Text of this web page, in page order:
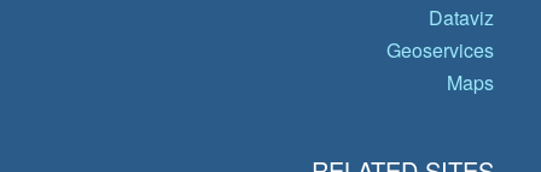
Dataviz
Geoservices
Maps